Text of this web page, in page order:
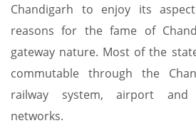
Chandigarh to enjoy its
reasons for the fame of
gateway nature. Most of the
commutable through the
railway system, airport and
networks.